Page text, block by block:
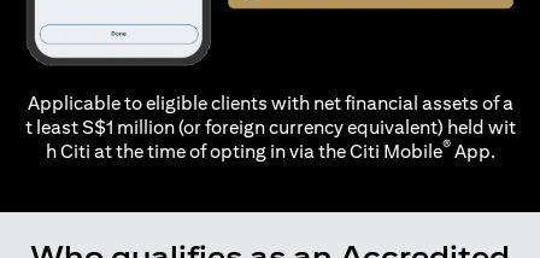
Applicable to eligible clients with net financial assets of a
t least S$1 million (or foreign currency equivalent) held wit
h Citi at the time of opting in via theCiti Mobile®App.